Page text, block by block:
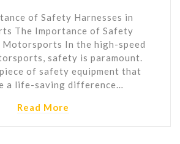
of Safety Harnesses in
The Importance of Safety
Motorsports In the high-speed
safety is paramount.
of safety equipment that
a life-saving difference…
Read More